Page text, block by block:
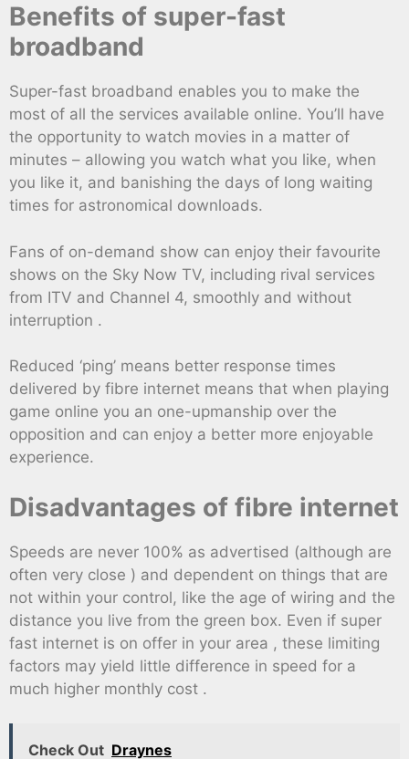
Benefits of super-fast
broadband
Super-fast broadband enables you to make the
most of all the services available online. You’ll have
the opportunity to watch movies in a matter of
minutes – allowing you watch what you like, when
you like it, and banishing the days of long waiting
times for astronomical downloads.
Fans of on-demand show can enjoy their favourite
shows on the Sky Now TV, including rival services
from ITV and Channel 4, smoothly and without
interruption .
Reduced ‘ping’ means better response times
delivered by fibre internet means that when playing
game online you an one-upmanship over the
opposition and can enjoy a better more enjoyable
experience.
Disadvantages of fibre internet
Speeds are never 100% as advertised (although are
often very close ) and dependent on things that are
not within your control, like the age of wiring and the
distance you live from the green box. Even if super
fast internet is on offer in your area , these limiting
factors may yield little difference in speed for a
much higher monthly cost .
Check Out Draynes